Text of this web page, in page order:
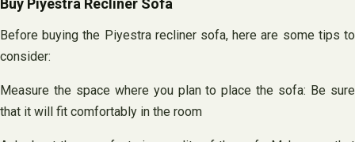
Buy Piyestra Recliner Sofa
Before buying the Piyestra recliner sofa, here are some tips to
consider:
Measure the space where you plan to place the sofa: Be sure
that it will fit comfortably in the room